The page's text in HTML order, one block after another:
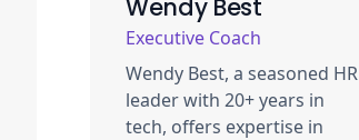
Wendy Best
Executive Coach
Wendy Best, a seasoned HR
leader with 20+ years in
tech, offers expertise in